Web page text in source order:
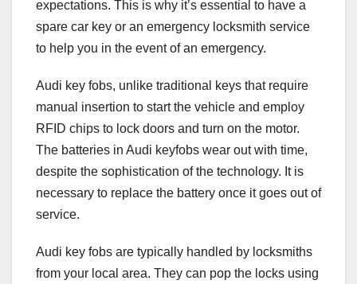
expectations. This is why it’s essential to have a
spare car key or an emergency locksmith service
to help you in the event of an emergency.
Audi key fobs, unlike traditional keys that require
manual insertion to start the vehicle and employ
RFID chips to lock doors and turn on the motor.
The batteries in Audi keyfobs wear out with time,
despite the sophistication of the technology. It is
necessary to replace the battery once it goes out of
service.
Audi key fobs are typically handled by locksmiths
from your local area. They can pop the locks using